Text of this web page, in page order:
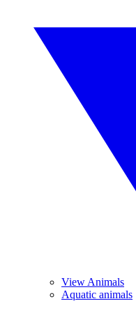
View Animals
Aquatic animals